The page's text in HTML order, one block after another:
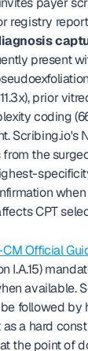
registry
present
prior
coding
Scribing.io's
the
CPT
Official
I.A.15)
available.
followed by
a hard
the point of